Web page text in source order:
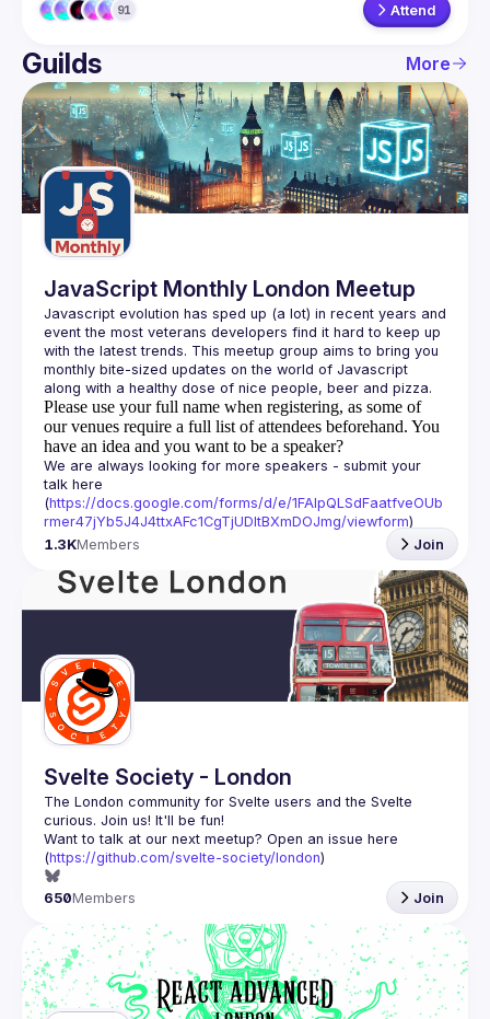
91 Attend
Guilds More
JavaScript Monthly London Meetup
Javascript evolution has sped up (a lot) in recent years and
event the most veterans developers find it hard to keep up
with the latest trends. This meetup group aims to bring you
monthly bite-sized updates on the world of Javascript
Please use your full name when registering, as some of
our venues require a full list of attendees beforehand. You
have an idea and you want to be a speaker?
We are always looking for more speakers - submit your
talk here
(https://docs.google.com/forms/d/e/1FAIpQLSdFaatfveOUb
rmer47jYb5J4J4ttxAFc1CgTjUDltBXmDOJmg/viewform)
1.3KMembers Join
Svelte Society - London
The London community for Svelte users and the Svelte
Want to talk at our next meetup? Open an issue here
(https://github.com/svelte-society/london)
650Members Join